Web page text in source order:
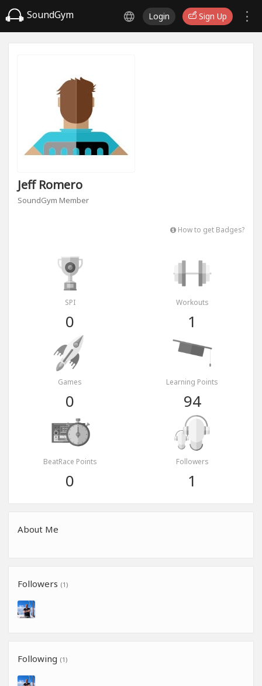
SoundGym Login Sign Up
Jeff Romero
SoundGym Member
How to get Badges?
SPI
0
Workouts
1
Games
0
Learning Points
94
BeatRace Points
0
Followers
1
About Me
Followers (1)
Following (1)